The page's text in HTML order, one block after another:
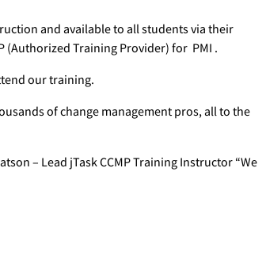
and available to all students via their
(Authorized Training Provider) for PMI .
our training.
of change management pros, all to the
– Lead jTask CCMP Training Instructor “We